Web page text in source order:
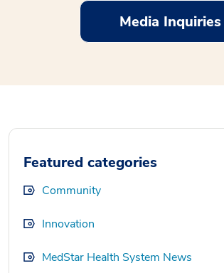
Media Inquiries
Featured categories
Community
Innovation
MedStar Health System News